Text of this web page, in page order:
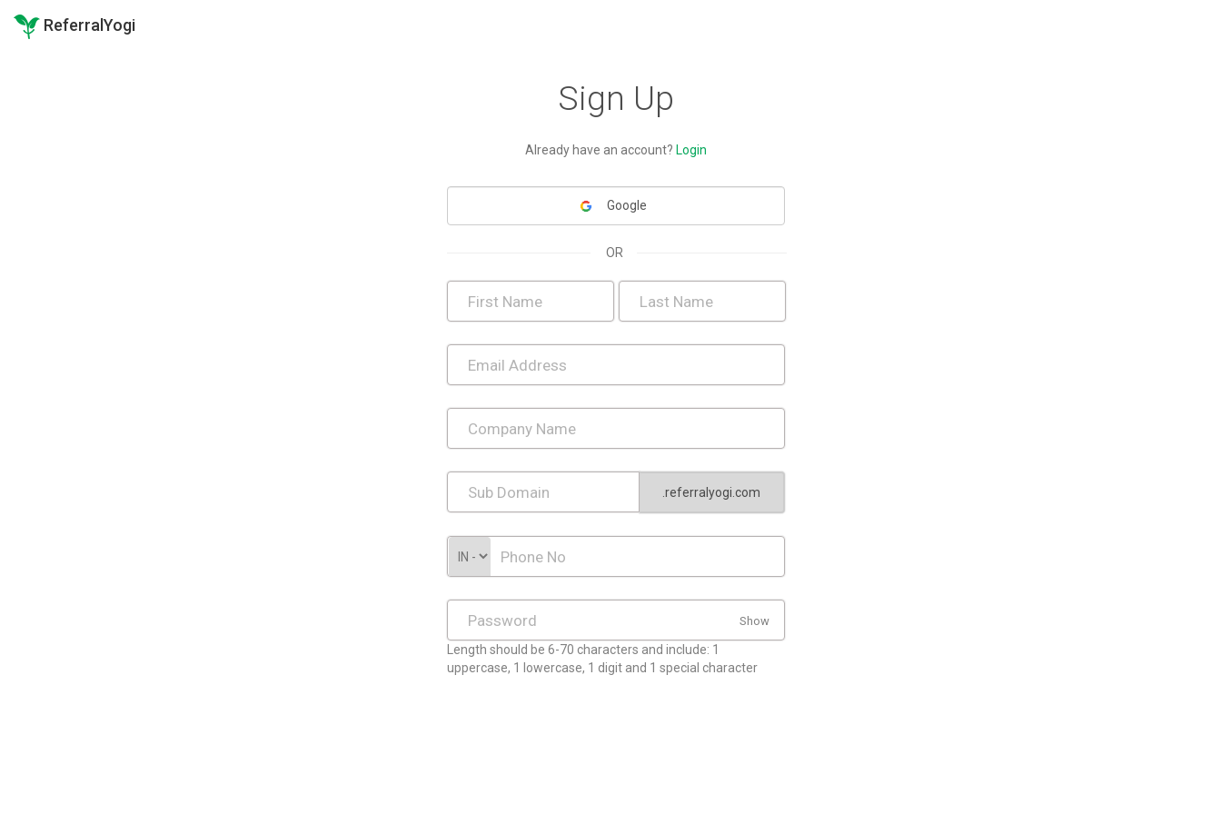
ReferralYogi
Sign Up
Already have an account? Login
Google
OR
.referralyogi.com
Show
Length should be 6-70 characters and include: 1
uppercase, 1 lowercase, 1 digit and 1 special character